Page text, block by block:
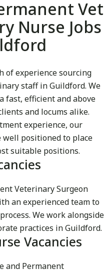
Vet
Nurse Jobs
of experience sourcing
staff in Guildford. We
fast, efficient and above
and locums alike.
experience, our
positioned to place
suitable positions.
Veterinary Surgeon
an experienced team to
We work alongside
practices in Guildford.
Vacancies
and Permanent